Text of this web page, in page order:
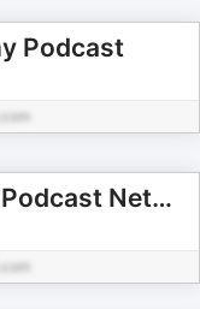
Podcast
DSPN - Devlin Sports Podcast Network